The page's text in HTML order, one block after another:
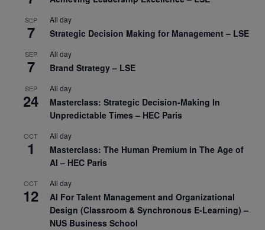
SEP
7
All day
Strategic Decision Making for Management – LSE
SEP
7
All day
Brand Strategy – LSE
SEP
24
All day
Masterclass: Strategic Decision-Making In
Unpredictable Times – HEC Paris
OCT
1
All day
Masterclass: The Human Premium in The Age of
AI – HEC Paris
OCT
12
All day
AI For Talent Management and Organizational
Design (Classroom & Synchronous E-Learning) –
NUS Business School